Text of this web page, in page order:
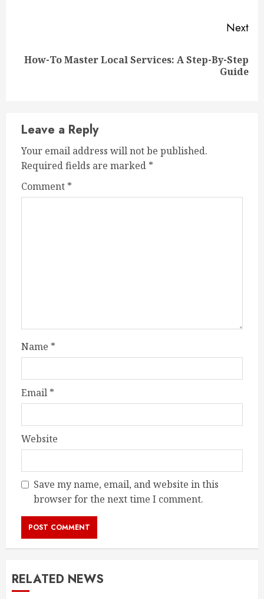
Next
Next
How-To Master Local Services: A Step-By-Step
Guide
Leave a Reply
Your email address will not be published.
Required fields are marked *
Comment *
Name *
Email *
Website
Save my name, email, and website in this
browser for the next time I comment.
RELATED NEWS